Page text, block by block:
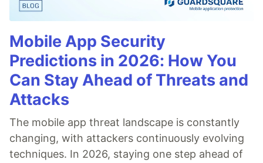
Mobile App Security
Predictions in 2026: How You
Can Stay Ahead of Threats and
Attacks
The mobile app threat landscape is constantly
changing, with attackers continuously evolving
techniques. In 2026, staying one step ahead of